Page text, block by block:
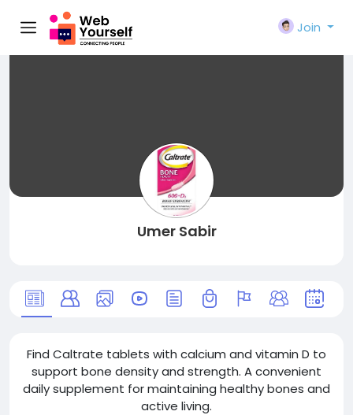
Join
Umer Sabir
Find Caltrate tablets with calcium and vitamin D to
support bone density and strength. A convenient
daily supplement for maintaining healthy bones and
active living.